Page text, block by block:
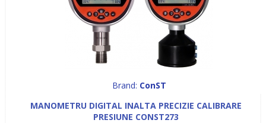
Brand: ConST
MANOMETRU DIGITAL INALTA PRECIZIE CALIBRARE
PRESIUNE CONST273